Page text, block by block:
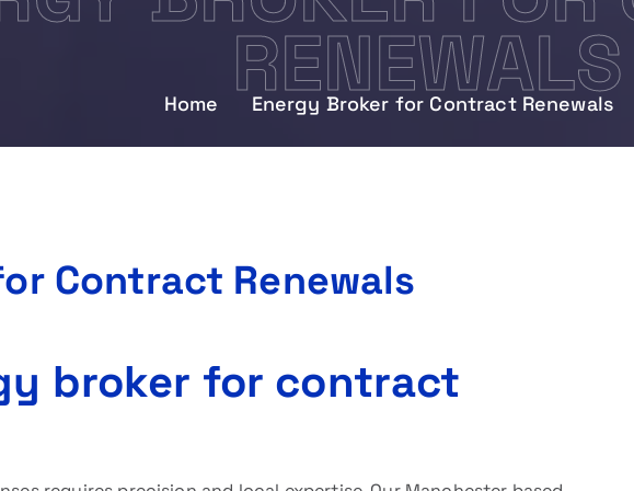
RENEWALS
Home Energy Broker for Contract Renewals
Contract Renewals
broker for contract